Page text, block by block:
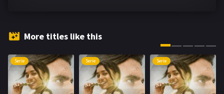
More titles like this
Serie Serie Serie